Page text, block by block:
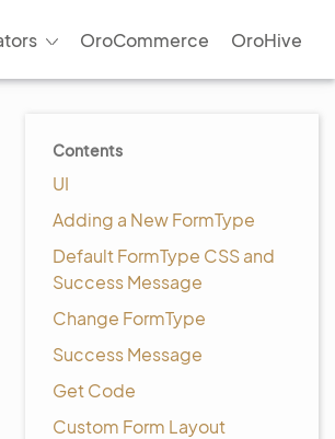
OroCommerce OroHive
Contents
UI
Adding a New FormType
Default FormType CSS and
Success Message
Change FormType
Success Message
Get Code
Custom Form Layout